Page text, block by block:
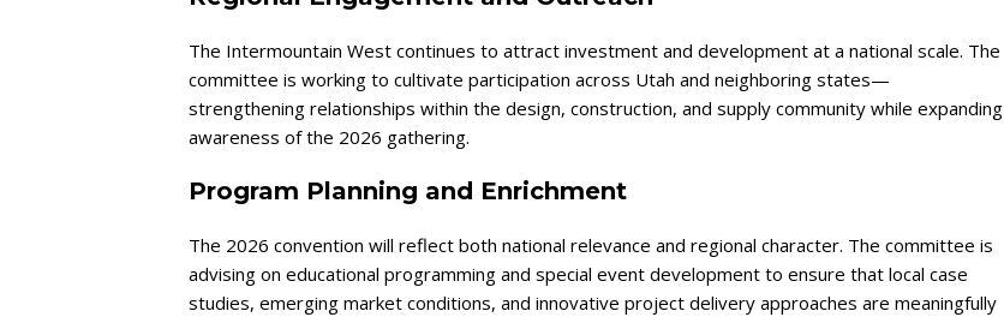
The Intermountain West continues to attract investment and development at a national scale. The
committee is working to cultivate participation across Utah and neighboring states—
strengthening relationships within the design, construction, and supply community while expanding
awareness of the 2026 gathering.
Program Planning and Enrichment
The 2026 convention will reflect both national relevance and regional character. The committee is
advising on educational programming and special event development to ensure that local case
studies, emerging market conditions, and innovative project delivery approaches are meaningfully